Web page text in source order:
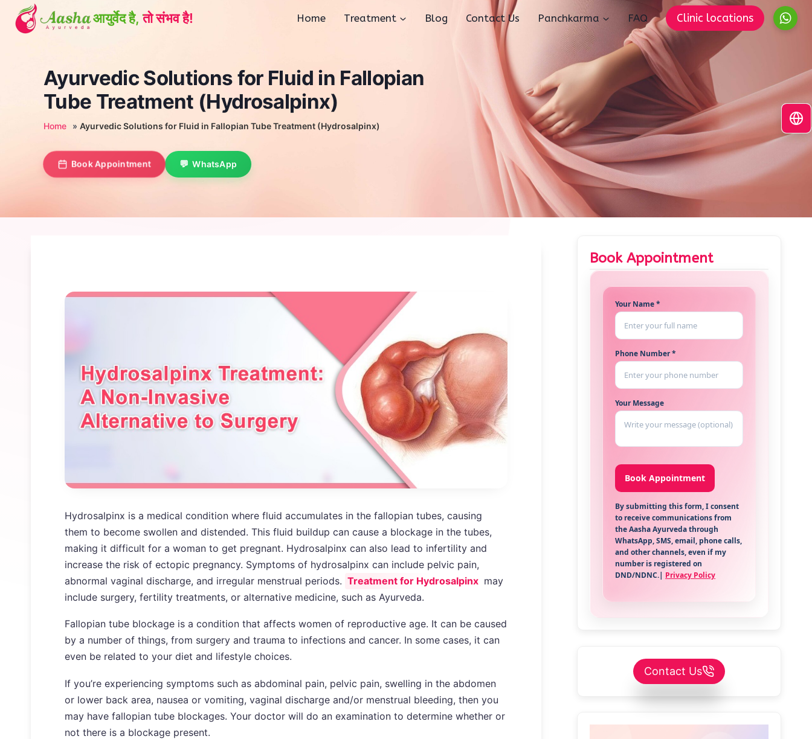
Home Treatment Blog Contact Us Panchkarma FAQ Clinic locations
Ayurvedic Solutions for Fluid in Fallopian
Tube Treatment (Hydrosalpinx)
Home » Ayurvedic Solutions for Fluid in Fallopian Tube Treatment (Hydrosalpinx)
Book Appointment WhatsApp
Hydrosalpinx is a medical condition where fluid accumulates in the fallopian tubes, causing
them to become swollen and distended. This fluid buildup can cause a blockage in the tubes,
making it difficult for a woman to get pregnant. Hydrosalpinx can also lead to infertility and
increase the risk of ectopic pregnancy. Symptoms of hydrosalpinx can include pelvic pain,
abnormal vaginal discharge, and irregular menstrual periods. Treatment for Hydrosalpinx may
include surgery, fertility treatments, or alternative medicine, such as Ayurveda.
Fallopian tube blockage is a condition that affects women of reproductive age. It can be caused
by a number of things, from surgery and trauma to infections and cancer. In some cases, it can
even be related to your diet and lifestyle choices.
If you’re experiencing symptoms such as abdominal pain, pelvic pain, swelling in the abdomen
or lower back area, nausea or vomiting, vaginal discharge and/or menstrual bleeding, then you
may have fallopian tube blockages. Your doctor will do an examination to determine whether or
not there is a blockage present.
Book Appointment
Your Name *
Phone Number *
Your Message
By submitting this form, I consent
to receive communications from
the Aasha Ayurveda through
WhatsApp, SMS, email, phone calls,
and other channels, even if my
number is registered on
DND/NDNC.| Privacy Policy
Contact Us